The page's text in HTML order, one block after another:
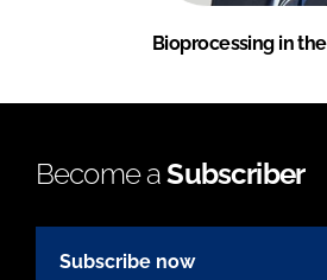
Bioprocessing in
Become aSubscriber
Subscribe now